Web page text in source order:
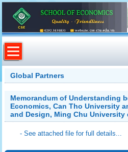
Global Partners
Memorandum of Understanding
Economics, Can Tho University
and Design, Ming Chu University
- See attached file for full details...